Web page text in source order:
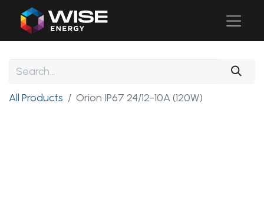
All Products Orion IP67 24/12-10A (120W)